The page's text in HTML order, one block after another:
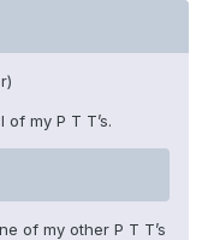
my P T T’s.
of my other P T T’s